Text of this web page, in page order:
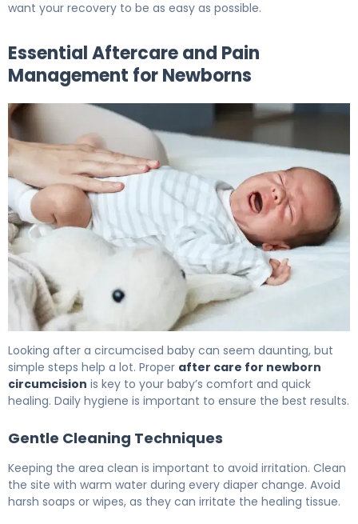
want your recovery to be as easy as possible.
Essential Aftercare and Pain
Management for Newborns
Looking after a circumcised baby can seem daunting, but
simple steps help a lot. Proper after care for newborn
circumcision is key to your baby’s comfort and quick
healing. Daily hygiene is important to ensure the best results.
Gentle Cleaning Techniques
Keeping the area clean is important to avoid irritation. Clean
the site with warm water during every diaper change. Avoid
harsh soaps or wipes, as they can irritate the healing tissue.